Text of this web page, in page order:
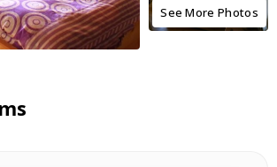
See More Photos